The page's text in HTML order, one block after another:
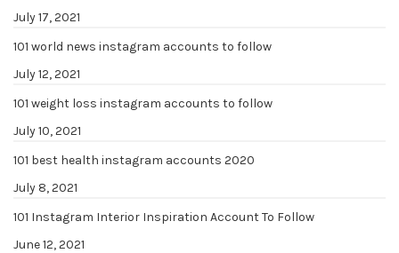
July 17, 2021
101 world news instagram accounts to follow
July 12, 2021
101 weight loss instagram accounts to follow
July 10, 2021
101 best health instagram accounts 2020
July 8, 2021
101 Instagram Interior Inspiration Account To Follow
June 12, 2021